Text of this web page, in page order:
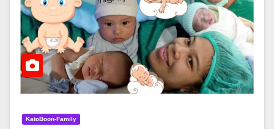
KatoBoon-Family